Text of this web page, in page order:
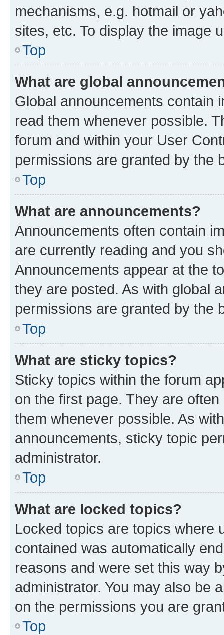
mechanisms, e.g. hotmail or
sites, etc. To display the image
Top
What are global
Global announcements contain
read them whenever possible.
forum and within your User
permissions are granted by the
Top
What are announcements?
Announcements often contain
are currently reading and you
Announcements appear at the
they are posted. As with global
permissions are granted by the
Top
What are sticky topics?
Sticky topics within the forum
on the first page. They are
them whenever possible. As
announcements, sticky topic
administrator.
Top
What are locked topics?
Locked topics are topics where
contained was automatically
reasons and were set this way
administrator. You may also be
on the permissions you are
Top